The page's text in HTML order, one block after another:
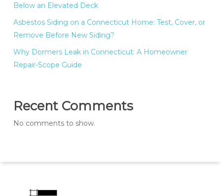
Below an Elevated Deck
Asbestos Siding on a Connecticut Home: Test, Cover, or
Remove Before New Siding?
Why Dormers Leak in Connecticut: A Homeowner
Repair-Scope Guide
Recent Comments
No comments to show.